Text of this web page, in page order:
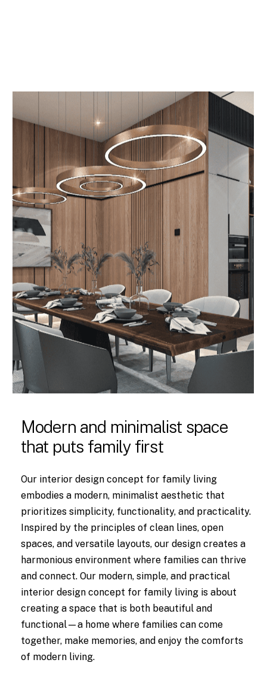
Modern and minimalist space
that puts family first
Our interior design concept for family living
embodies a modern, minimalist aesthetic that
prioritizes simplicity, functionality, and practicality.
Inspired by the principles of clean lines, open
spaces, and versatile layouts, our design creates a
harmonious environment where families can thrive
and connect. Our modern, simple, and practical
interior design concept for family living is about
creating a space that is both beautiful and
functional—a home where families can come
together, make memories, and enjoy the comforts
of modern living.